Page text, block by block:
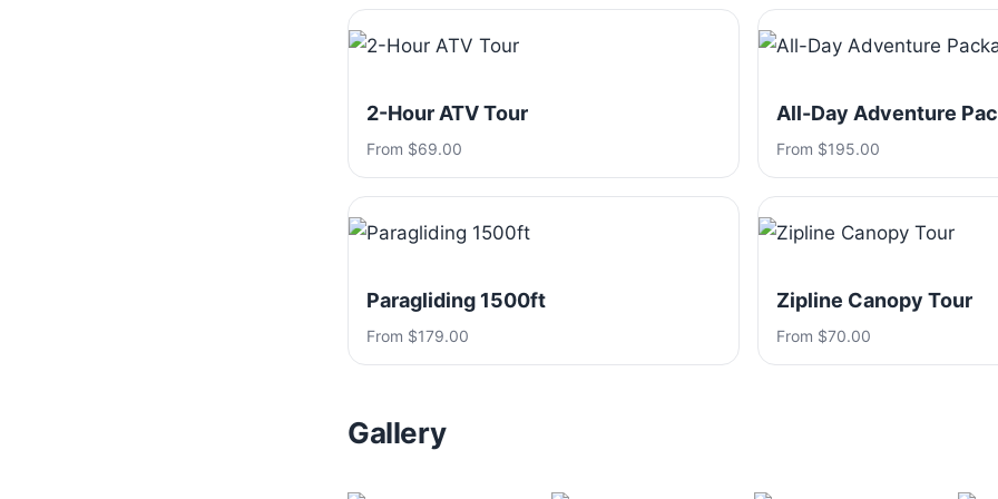
2-Hour ATV Tour
From $69.00
All-Day Adventure
From $195.00
Paragliding 1500ft
From $179.00
Zipline Canopy Tour
From $70.00
Gallery